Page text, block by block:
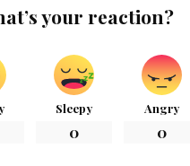
your reaction?
Sleepy
0
Angry
0